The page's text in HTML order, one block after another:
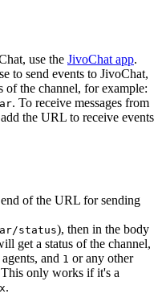
use the JivoChat app.
to send events to JivoChat,
the channel, for example:
. To receive messages from
the URL to receive events
of the URL for sending
status), then in the body
get a status of the channel,
and 1 or any other
This only works if it's a
.